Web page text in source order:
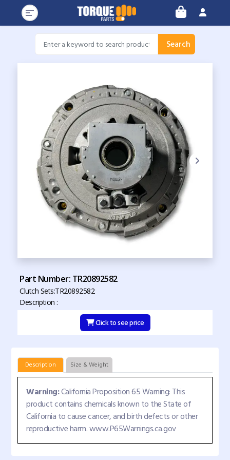
Search
Part Number: TR20892582
Clutch Sets:TR20892582
Description :
Click to see price
Description Size & Weight
Warning:California Proposition 65 Warning: This
product contains chemicals known to the State of
California to cause cancer, and birth defects or other
reproductive harm. www.P65Warnings.ca.gov